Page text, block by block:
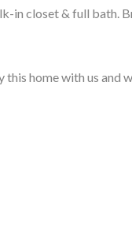
in closet & full bath.
this home with us and